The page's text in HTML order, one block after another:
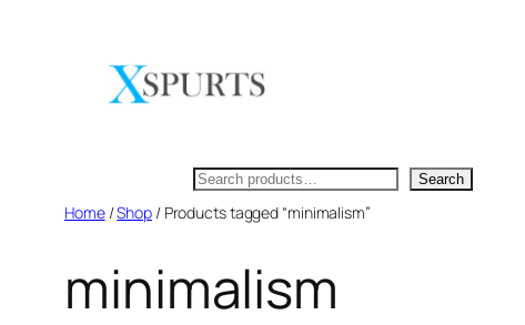
Search
Home/Shop/ Products tagged “minimalism”
minimalism